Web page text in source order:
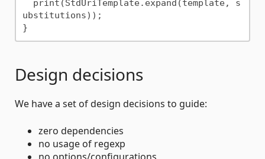
ubstitutions));
Design decisions
We have a set of design decisions to guide:
zero dependencies
no usage of regexp
no options/configurations